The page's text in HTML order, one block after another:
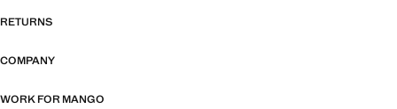
RETURNS
COMPANY
WORK FOR MANGO